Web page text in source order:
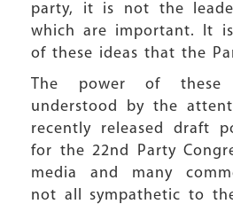
party, it is not the
which are important. It
of these ideas that the
The power of
understood by the
recently released draft
for the 22nd Party
media and many
not all sympathetic to